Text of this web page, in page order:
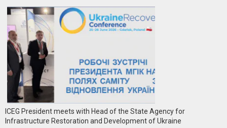
ICEG President meets with Head of the State Agency for
Infrastructure Restoration and Development of Ukraine